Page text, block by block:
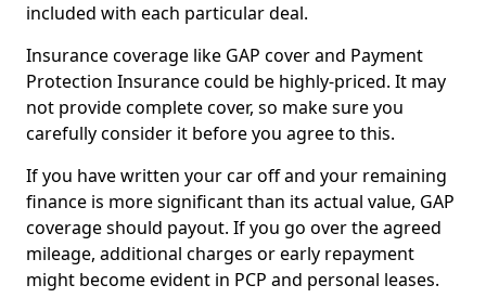
included with each particular deal.
Insurance coverage like GAP cover and Payment
Protection Insurance could be highly-priced. It may
not provide complete cover, so make sure you
carefully consider it before you agree to this.
If you have written your car off and your remaining
finance is more significant than its actual value, GAP
coverage should payout. If you go over the agreed
mileage, additional charges or early repayment
might become evident in PCP and personal leases.